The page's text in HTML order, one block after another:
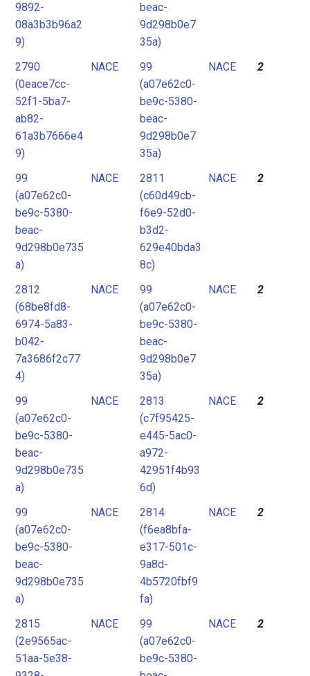
9892-
08a3b3b96a2
9)
beac-
9d298b0e7
35a)
2790
(0eace7cc-
52f1-5ba7-
ab82-
61a3b7666e4
9)
NACE
99
(a07e62c0-
be9c-5380-
beac-
9d298b0e7
35a)
NACE 2
99
(a07e62c0-
be9c-5380-
beac-
9d298b0e735
a)
NACE
2811
(c60d49cb-
f6e9-52d0-
b3d2-
629e40bda3
8c)
NACE 2
2812
(68be8fd8-
6974-5a83-
b042-
7a3686f2c77
4)
NACE
99
(a07e62c0-
be9c-5380-
beac-
9d298b0e7
35a)
NACE 2
99
(a07e62c0-
be9c-5380-
beac-
9d298b0e735
a)
NACE
2813
(c7f95425-
e445-5ac0-
a972-
42951f4b93
6d)
NACE 2
99
(a07e62c0-
be9c-5380-
beac-
9d298b0e735
a)
NACE
2814
(f6ea8bfa-
e317-501c-
9a8d-
4b5720fbf9
fa)
NACE 2
2815
(2e9565ac-
51aa-5e38-
NACE
99
(a07e62c0-
be9c-5380-
NACE 2